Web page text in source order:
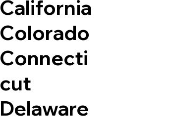
California
Colorado
Connecti
cut
Delaware